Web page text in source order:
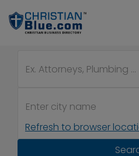
Refresh to browser